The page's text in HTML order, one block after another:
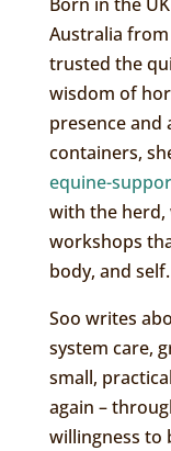
Australia
trusted the
wisdom of
presence and
containers,
equine-
with the herd,
workshops
body, and self.
Soo writes
system care,
small,
again –
willingness to